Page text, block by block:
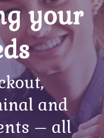
your
and
– all